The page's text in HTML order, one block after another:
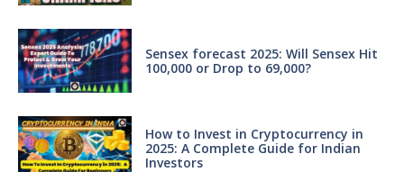
Sensex forecast 2025: Will Sensex Hit
100,000 or Drop to 69,000?
How to Invest in Cryptocurrency in
2025: A Complete Guide for Indian
Investors